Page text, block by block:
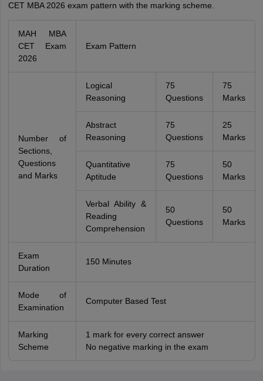
CET MBA 2026 exam pattern with the marking scheme.
MAH MBA
CET Exam
2026
Exam Pattern
Number of
Sections,
Questions
and Marks
Logical
Reasoning
75
Questions
75
Marks
Abstract
Reasoning
75
Questions
25
Marks
Quantitative
Aptitude
75
Questions
50
Marks
Verbal Ability &
Reading
Comprehension
50
Questions
50
Marks
Exam
Duration
150 Minutes
Mode of
Examination
Computer Based Test
Marking
Scheme
1 mark for every correct answer
No negative marking in the exam